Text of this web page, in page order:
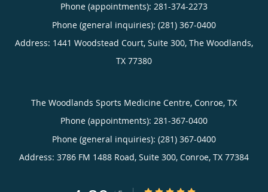
Phone (appointments): 281-374-2273
Phone (general inquiries): (281) 367-0400
Address: 1441 Woodstead Court, Suite 300, The Woodlands,
TX 77380
The Woodlands Sports Medicine Centre, Conroe, TX
Phone (appointments): 281-367-0400
Phone (general inquiries): (281) 367-0400
Address: 3786 FM 1488 Road, Suite 300, Conroe, TX 77384